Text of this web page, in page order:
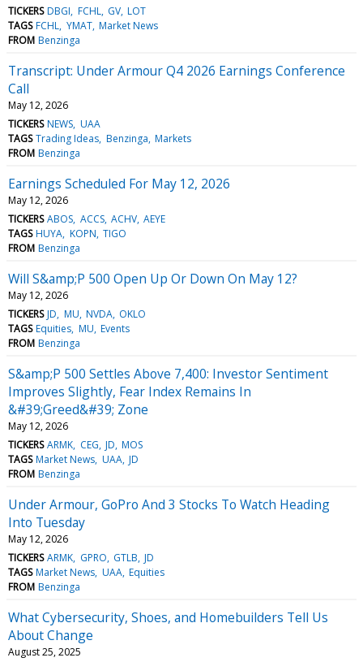
TICKERS DBGI FCHL GV LOT
TAGS FCHL YMAT Market News
FROM Benzinga
Transcript: Under Armour Q4 2026 Earnings Conference
Call
May 12, 2026
TICKERS NEWS UAA
TAGS Trading Ideas Benzinga Markets
FROM Benzinga
Earnings Scheduled For May 12, 2026
May 12, 2026
TICKERS ABOS ACCS ACHV AEYE
TAGS HUYA KOPN TIGO
FROM Benzinga
Will S&amp;P 500 Open Up Or Down On May 12?
May 12, 2026
TICKERS JD MU NVDA OKLO
TAGS Equities MU Events
FROM Benzinga
S&amp;P 500 Settles Above 7,400: Investor Sentiment
Improves Slightly, Fear Index Remains In
&#39;Greed&#39; Zone
May 12, 2026
TICKERS ARMK CEG JD MOS
TAGS Market News UAA JD
FROM Benzinga
Under Armour, GoPro And 3 Stocks To Watch Heading
Into Tuesday
May 12, 2026
TICKERS ARMK GPRO GTLB JD
TAGS Market News UAA Equities
FROM Benzinga
What Cybersecurity, Shoes, and Homebuilders Tell Us
About Change
August 25, 2025